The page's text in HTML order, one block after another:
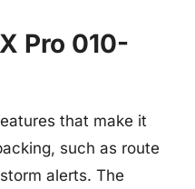
Pro 010-
that make it
such as route
alerts. The